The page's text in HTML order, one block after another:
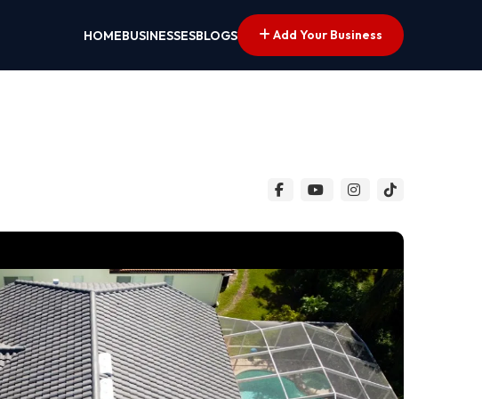
HOMEBUSINESSESBLOGS Add Your Business